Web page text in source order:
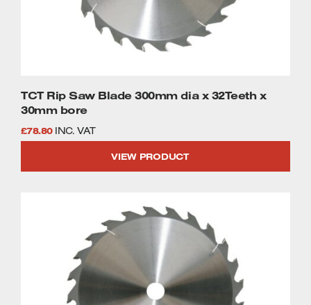
TCT Rip Saw Blade 300mm dia x 32Teeth x
30mm bore
£78.80 INC. VAT
VIEW PRODUCT